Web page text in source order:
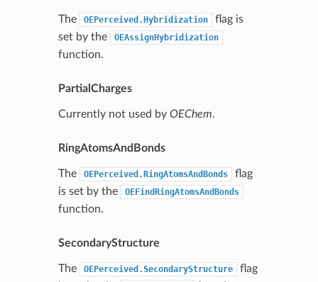
The OEPerceived.Hybridization
flag is
set by the
OEAssignHybridization
function.
PartialCharges
Currently not used by OEChem.
RingAtomsAndBonds
The OEPerceived.RingAtomsAndBonds
flag
is set by the
OEFindRingAtomsAndBonds
function.
SecondaryStructure
The OEPerceived.SecondaryStructure
flag